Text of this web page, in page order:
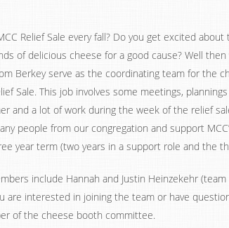
Relief Sale every fall? Do you get excited
of delicious cheese for a good cause? Well
Berkey serve as the coordinating team for the
Sale. This job involves some meetings,
and a lot of work during the week of the relief
people from our congregation and support
year term (two years in a support role and the
include Hannah and Justin Heinzekehr
are interested in joining the team or have
of the cheese booth committee.